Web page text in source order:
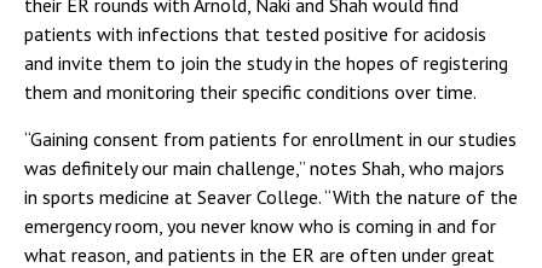
patients with infections that tested positive for acidosis
and invite them to join the study in the hopes of registering
them and monitoring their specific conditions over time.
“Gaining consent from patients for enrollment in our studies
was definitely our main challenge,” notes Shah, who majors
in sports medicine at Seaver College. “With the nature of the
emergency room, you never know who is coming in and for
what reason, and patients in the ER are often under great